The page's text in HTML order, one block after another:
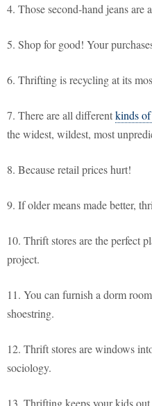
4. Those second-hand jeans are
5. Shop for good! Your
6. Thrifting is recycling at its
7. There are all differentkinds
the widest, wildest, most
8. Because retail prices hurt!
9. If older means made better,
10. Thrift stores are the perfect
project.
11. You can furnish a dorm
shoestring.
12. Thrift stores are windows
sociology.
13. Thrifting keeps your kids